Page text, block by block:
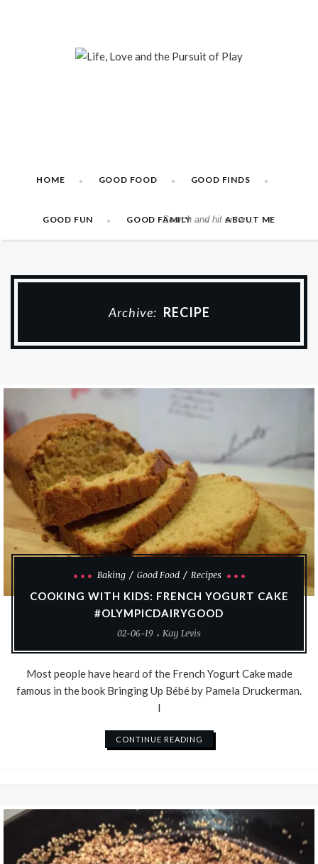
HOME GOOD FOOD GOOD FINDS
GOOD FUN GOOD FAMILY ABOUT ME
Archive: RECIPE
Baking Good Food
Recipes
COOKING WITH KIDS: FRENCH YOGURT CAKE
#OLYMPICDAIRYGOOD
02-06-19
Kay Levis
Most people have heard of the French Yogurt Cake made
famous in the book Bringing Up Bébé by Pamela Druckerman.
I
CONTINUE READING